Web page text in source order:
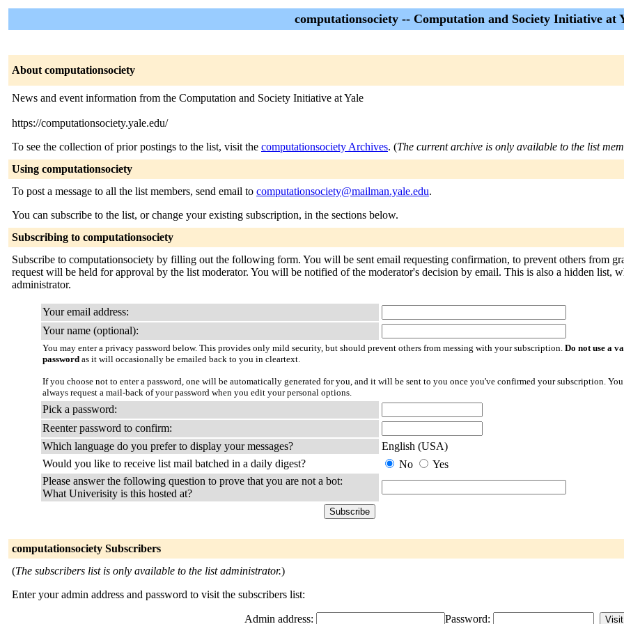
computationsociety -- Computation and Society Initiative at
About computationsociety
News and event information from the Computation and Society Initiative at Yale
https://computationsociety.yale.edu/
To see the collection of prior postings to the list, visit the computationsociety Archives. (The current archive is only available to the list
Using computationsociety
To post a message to all the list members, send email to computationsociety@mailman.yale.edu.
You can subscribe to the list, or change your existing subscription, in the sections below.
Subscribing to computationsociety
Subscribe to computationsociety by filling out the following form. You will be sent email requesting confirmation, to prevent others from
request will be held for approval by the list moderator. You will be notified of the moderator's decision by email. This is also a hidden list,
administrator.
Your email address:
Your name (optional):
You may enter a privacy password below. This provides only mild security, but should prevent others from messing with your subscription. Do not use a
password as it will occasionally be emailed back to you in cleartext.
If you choose not to enter a password, one will be automatically generated for you, and it will be sent to you once you've confirmed your subscription.
always request a mail-back of your password when you edit your personal options.
Pick a password:
Reenter password to confirm:
Which language do you prefer to display your messages?
English (USA)
Would you like to receive list mail batched in a daily digest?
No
Yes
Please answer the following question to prove that you are not a bot:
What Univerisity is this hosted at?
computationsociety Subscribers
(The subscribers list is only available to the list administrator.)
Enter your admin address and password to visit the subscribers list:
Admin address: Password: